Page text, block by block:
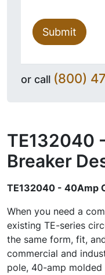
Submit
or call (800)
TE132040
Breaker
TE132040 - 40Amp
When you need a
existing TE-series
the same form, fit,
commercial and
pole, 40-amp